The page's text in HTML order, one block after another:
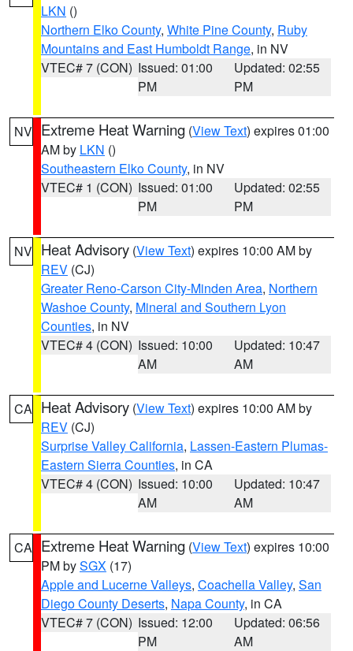
LKN ()
Northern Elko County, White Pine County, Ruby
Mountains and East Humboldt Range, in NV
VTEC# 7 (CON) Issued: 01:00
PM
Updated: 02:55
PM
NV Extreme Heat Warning (View Text) expires 01:00
AM by LKN ()
Southeastern Elko County, in NV
VTEC# 1 (CON) Issued: 01:00
PM
Updated: 02:55
PM
NV Heat Advisory (View Text) expires 10:00 AM by
REV (CJ)
Greater Reno-Carson City-Minden Area, Northern
Washoe County, Mineral and Southern Lyon
Counties, in NV
VTEC# 4 (CON) Issued: 10:00
AM
Updated: 10:47
AM
CA Heat Advisory (View Text) expires 10:00 AM by
REV (CJ)
Surprise Valley California, Lassen-Eastern Plumas-
Eastern Sierra Counties, in CA
VTEC# 4 (CON) Issued: 10:00
AM
Updated: 10:47
AM
CA Extreme Heat Warning (View Text) expires 10:00
PM bySGX (17)
Apple and Lucerne Valleys, Coachella Valley, San
Diego County Deserts, Napa County, in CA
VTEC# 7 (CON) Issued: 12:00
PM
Updated: 06:56
AM